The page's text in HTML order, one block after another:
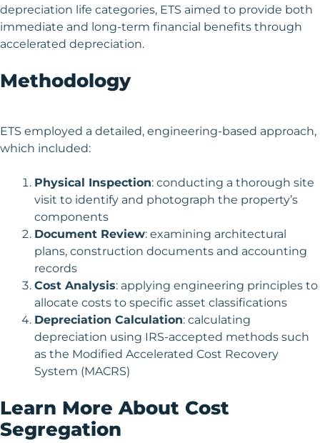
depreciation life categories, ETS aimed to provide both
immediate and long-term financial benefits through
accelerated depreciation.
Methodology
ETS employed a detailed, engineering-based approach,
which included:
Physical Inspection: conducting a thorough site
visit to identify and photograph the property’s
components
Document Review: examining architectural
plans, construction documents and accounting
records
Cost Analysis: applying engineering principles to
allocate costs to specific asset classifications
Depreciation Calculation: calculating
depreciation using IRS-accepted methods such
as the Modified Accelerated Cost Recovery
System (MACRS)
Learn More About Cost
Segregation